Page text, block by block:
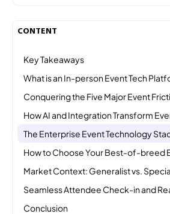
CONTENT
Key Takeaways
What is an In-person Event Tech
Conquering the Five Major Event
How AI and Integration Transform
The Enterprise Event Technology
How to Choose Your Best-of-breed
Market Context: Generalist vs.
Seamless Attendee Check-in and
Conclusion